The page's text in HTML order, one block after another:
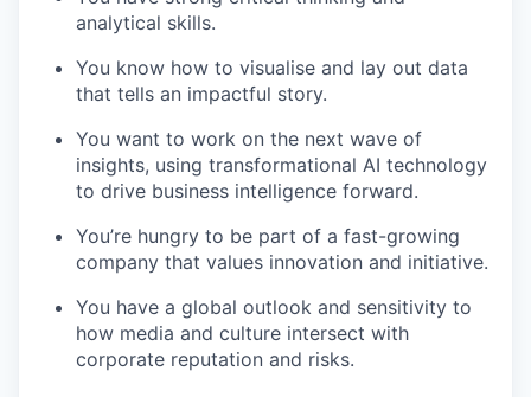
analytical skills.
You know how to visualise and lay out data
that tells an impactful story.
You want to work on the next wave of
insights, using transformational AI technology
to drive business intelligence forward.
You’re hungry to be part of a fast-growing
company that values innovation and initiative.
You have a global outlook and sensitivity to
how media and culture intersect with
corporate reputation and risks.